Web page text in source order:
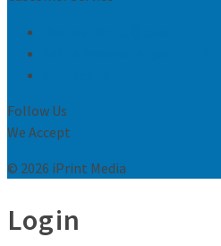
Follow Us
We Accept
© 2026 iPrint Media
Login